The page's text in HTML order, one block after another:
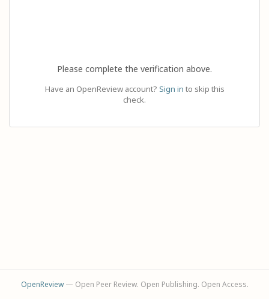
Please complete the verification above.
Have an OpenReview account? Sign in to skip this
check.
OpenReview— Open Peer Review. Open Publishing. Open Access.